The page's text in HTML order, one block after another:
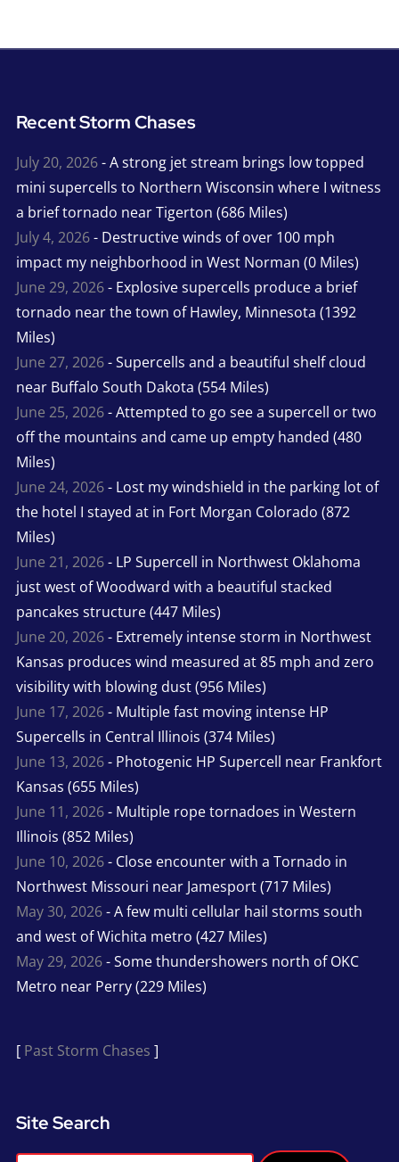
Recent Storm Chases
July 20, 2026- A strong jet stream brings low topped
mini supercells to Northern Wisconsin where I witness
a brief tornado near Tigerton (686 Miles)
July 4, 2026- Destructive winds of over 100 mph
impact my neighborhood in West Norman (0 Miles)
June 29, 2026- Explosive supercells produce a brief
tornado near the town of Hawley, Minnesota (1392
Miles)
June 27, 2026- Supercells and a beautiful shelf cloud
near Buffalo South Dakota (554 Miles)
June 25, 2026- Attempted to go see a supercell or two
off the mountains and came up empty handed (480
Miles)
June 24, 2026- Lost my windshield in the parking lot of
the hotel I stayed at in Fort Morgan Colorado (872
Miles)
June 21, 2026- LP Supercell in Northwest Oklahoma
just west of Woodward with a beautiful stacked
pancakes structure (447 Miles)
June 20, 2026- Extremely intense storm in Northwest
Kansas produces wind measured at 85 mph and zero
visibility with blowing dust (956 Miles)
June 17, 2026- Multiple fast moving intense HP
Supercells in Central Illinois (374 Miles)
June 13, 2026- Photogenic HP Supercell near Frankfort
Kansas (655 Miles)
June 11, 2026- Multiple rope tornadoes in Western
Illinois (852 Miles)
June 10, 2026- Close encounter with a Tornado in
Northwest Missouri near Jamesport (717 Miles)
May 30, 2026- A few multi cellular hail storms south
and west of Wichita metro (427 Miles)
May 29, 2026- Some thundershowers north of OKC
Metro near Perry (229 Miles)
[ Past Storm Chases ]
Site Search